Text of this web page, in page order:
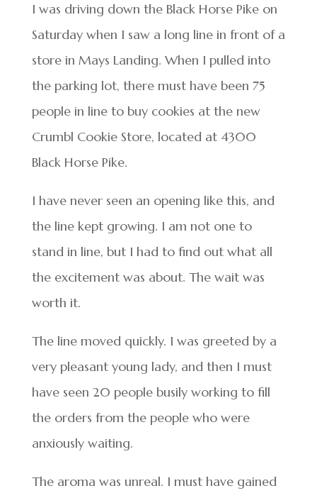
I was driving down the Black Horse Pike on
Saturday when I saw a long line in front of a
store in Mays Landing. When I pulled into
the parking lot, there must have been 75
people in line to buy cookies at the new
Crumbl Cookie Store, located at 4300
Black Horse Pike.
I have never seen an opening like this, and
the line kept growing. I am not one to
stand in line, but I had to find out what all
the excitement was about. The wait was
worth it.
The line moved quickly. I was greeted by a
very pleasant young lady, and then I must
have seen 20 people busily working to fill
the orders from the people who were
anxiously waiting.
The aroma was unreal. I must have gained